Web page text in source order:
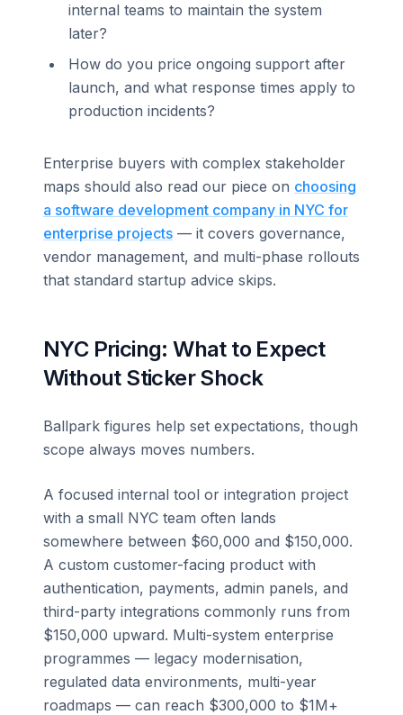
internal teams to maintain the system
later?
How do you price ongoing support after
launch, and what response times apply to
production incidents?
Enterprise buyers with complex stakeholder
maps should also read our piece on choosing
a software development company in NYC for
enterprise projects — it covers governance,
vendor management, and multi-phase rollouts
that standard startup advice skips.
NYC Pricing: What to Expect
Without Sticker Shock
Ballpark figures help set expectations, though
scope always moves numbers.
A focused internal tool or integration project
with a small NYC team often lands
somewhere between $60,000 and $150,000.
A custom customer-facing product with
authentication, payments, admin panels, and
third-party integrations commonly runs from
$150,000 upward. Multi-system enterprise
programmes — legacy modernisation,
regulated data environments, multi-year
roadmaps — can reach $300,000 to $1M+